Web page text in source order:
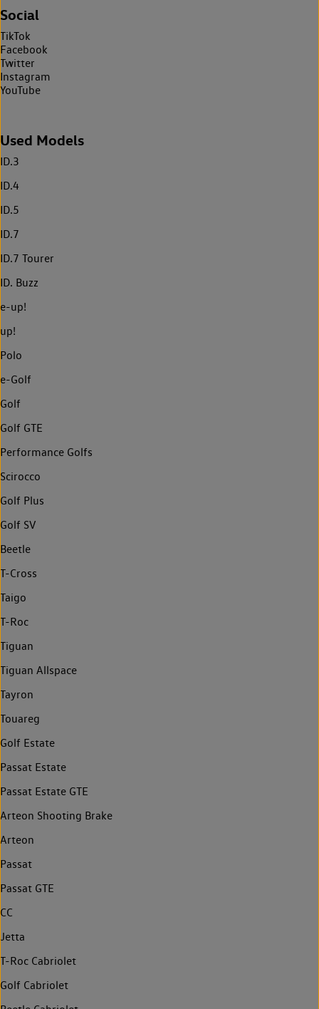
Social
TikTok
Facebook
Twitter
Instagram
YouTube
Used Models
ID.3
ID.4
ID.5
ID.7
ID.7 Tourer
ID. Buzz
e-up!
up!
Polo
e-Golf
Golf
Golf GTE
Performance Golfs
Scirocco
Golf Plus
Golf SV
Beetle
T-Cross
Taigo
T-Roc
Tiguan
Tiguan Allspace
Tayron
Touareg
Golf Estate
Passat Estate
Passat Estate GTE
Arteon Shooting Brake
Arteon
Passat
Passat GTE
CC
Jetta
T-Roc Cabriolet
Golf Cabriolet